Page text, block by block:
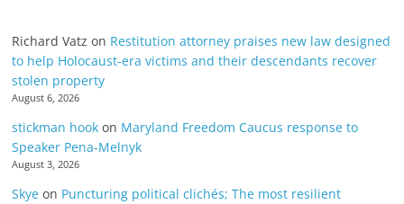
Richard Vatz on Restitution attorney praises new law designed
to help Holocaust-era victims and their descendants recover
stolen property
August 6, 2026
stickman hook on Maryland Freedom Caucus response to
Speaker Pena-Melnyk
August 3, 2026
Skye on Puncturing political clichés; The most resilient